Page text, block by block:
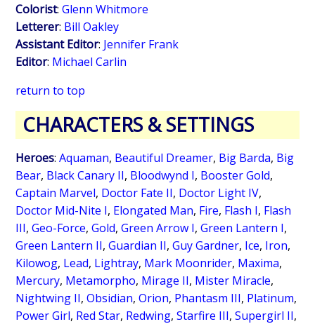
Colorist:Glenn Whitmore
Letterer: Bill Oakley
Assistant Editor: Jennifer Frank
Editor: Michael Carlin
return to top
CHARACTERS & SETTINGS
Heroes:Aquaman, Beautiful Dreamer, Big Barda, Big
Bear, Black Canary II, Bloodwynd I, Booster Gold,
Captain Marvel, Doctor Fate II, Doctor Light IV,
Doctor Mid-Nite I, Elongated Man, Fire, Flash I, Flash
III,Geo-Force,Gold,Green Arrow I,Green Lantern I,
Green Lantern II,Guardian II,Guy Gardner, Ice, Iron,
Kilowog, Lead, Lightray, Mark Moonrider, Maxima,
Mercury, Metamorpho, Mirage II, Mister Miracle,
Nightwing II,Obsidian,Orion, Phantasm III, Platinum,
Power Girl, Red Star, Redwing,Starfire III,Supergirl II,